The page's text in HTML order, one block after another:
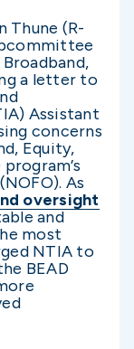
Thune (R-
a letter to
Assistant
concerns
Equity,
As
oversight
and
most
NTIA to
BEAD